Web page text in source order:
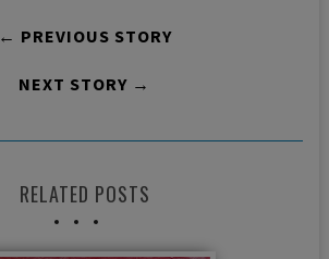
← PREVIOUS STORY
NEXT STORY →
RELATED POSTS